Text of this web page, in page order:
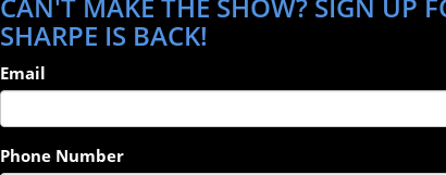
SHARPE IS BACK!
Email
Phone Number